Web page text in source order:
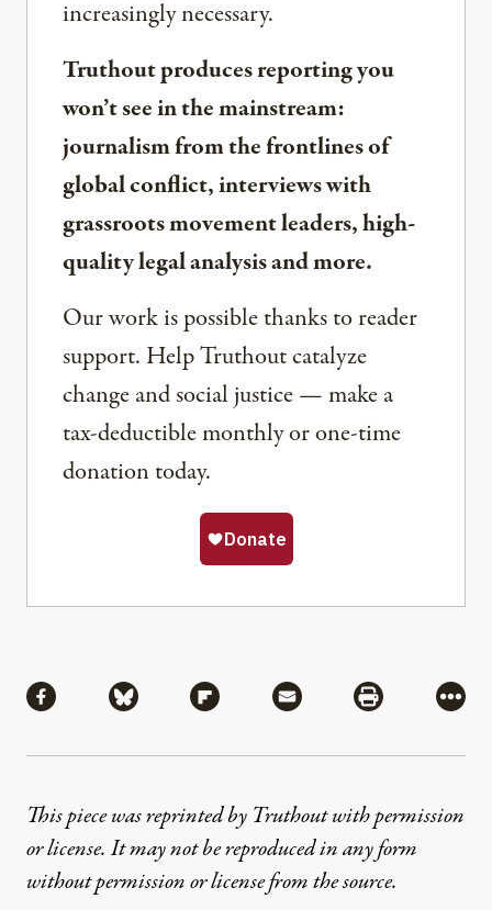
increasingly necessary.
Truthout produces reporting you
won’t see in the mainstream:
journalism from the frontlines of
global conflict, interviews with
grassroots movement leaders, high-
quality legal analysis and more.
Our work is possible thanks to reader
support. Help Truthout catalyze
change and social justice — make a
tax-deductible monthly or one-time
donation today.
Share via Facebook
Share via BlueskyShare via Flipboard
Share via MailShare via
More
This piece was reprinted by Truthout with permission
or license. It may not be reproduced in any form
without permission or license from the source.